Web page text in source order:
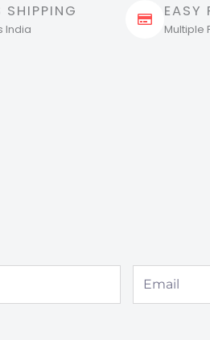
India
EASY
Multiple
Email